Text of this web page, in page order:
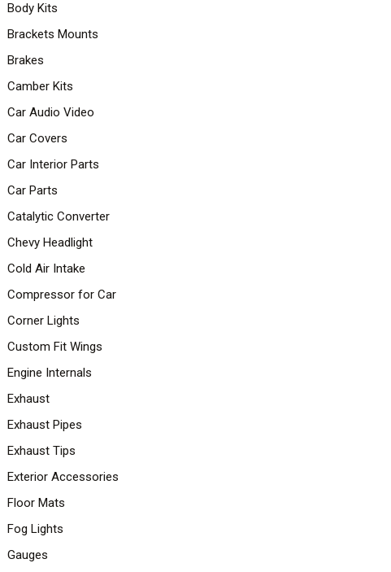
Body Kits
Brackets Mounts
Brakes
Camber Kits
Car Audio Video
Car Covers
Car Interior Parts
Car Parts
Catalytic Converter
Chevy Headlight
Cold Air Intake
Compressor for Car
Corner Lights
Custom Fit Wings
Engine Internals
Exhaust
Exhaust Pipes
Exhaust Tips
Exterior Accessories
Floor Mats
Fog Lights
Gauges